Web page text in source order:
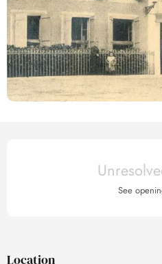
Opening
See
Location